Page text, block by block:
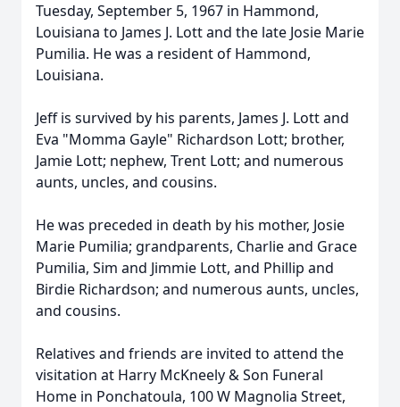
Tuesday, September 5, 1967 in Hammond,
Louisiana to James J. Lott and the late Josie Marie
Pumilia. He was a resident of Hammond,
Louisiana.
Jeff is survived by his parents, James J. Lott and
Eva "Momma Gayle" Richardson Lott; brother,
Jamie Lott; nephew, Trent Lott; and numerous
aunts, uncles, and cousins.
He was preceded in death by his mother, Josie
Marie Pumilia; grandparents, Charlie and Grace
Pumilia, Sim and Jimmie Lott, and Phillip and
Birdie Richardson; and numerous aunts, uncles,
and cousins.
Relatives and friends are invited to attend the
visitation at Harry McKneely & Son Funeral
Home in Ponchatoula, 100 W Magnolia Street,